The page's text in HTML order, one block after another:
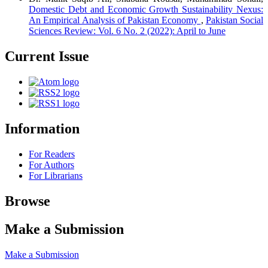
Domestic Debt and Economic Growth Sustainability Nexus:
An Empirical Analysis of Pakistan Economy , Pakistan Social
Sciences Review: Vol. 6 No. 2 (2022): April to June
Current Issue
Information
For Readers
For Authors
For Librarians
Browse
Make a Submission
Make a Submission